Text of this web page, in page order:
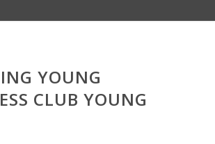
YOUNG
CLUB YOUNG